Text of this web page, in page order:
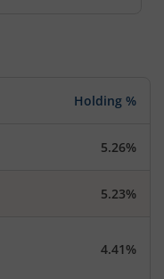
Holding %
5.26%
5.23%
4.41%